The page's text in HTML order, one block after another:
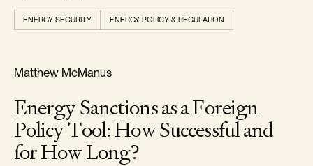
conventional and alternative energy technologies.
ENERGY SECURITY ENERGY POLICY & REGULATION
RELIABILITY & SECURITY
Matthew McManus
Energy Sanctions as a Foreign
Policy Tool: How Successful and
for How Long?